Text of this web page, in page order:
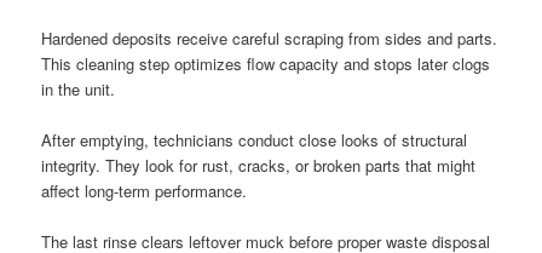
Hardened deposits receive careful scraping from sides and parts.
This cleaning step optimizes flow capacity and stops later clogs
in the unit.
After emptying, technicians conduct close looks of structural
integrity. They look for rust, cracks, or broken parts that might
affect long-term performance.
The last rinse clears leftover muck before proper waste disposal